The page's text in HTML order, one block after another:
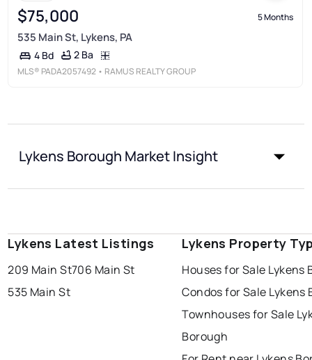
$75,000 5 Months
535 Main St, Lykens, PA
4 Bd 2 Ba
MLS® PADA2057492 • RAMUS REALTY GROUP
Lykens Borough Market Insight
Lykens Latest Listings
209 Main St706 Main St
535 Main St
Lykens Property
Houses for Sale Lykens
Condos for Sale Lykens
Townhouses for Sale
Borough